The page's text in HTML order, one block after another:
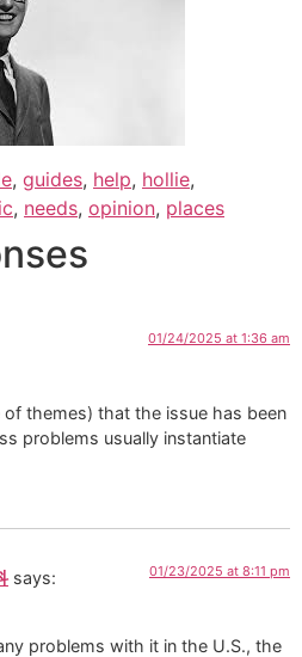
, guides, help, hollie,
, needs, opinion, places
01/24/2025 at 1:36 am
of themes) that the issue has been
problems usually instantiate
says: 01/23/2025 at 8:11 pm
problems with it in the U.S., the